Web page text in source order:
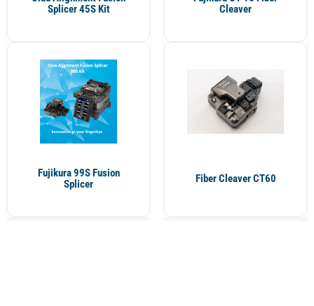
Splicer 45S Kit
Cleaver
Fujikura 99S Fusion
Splicer
Fiber Cleaver CT60